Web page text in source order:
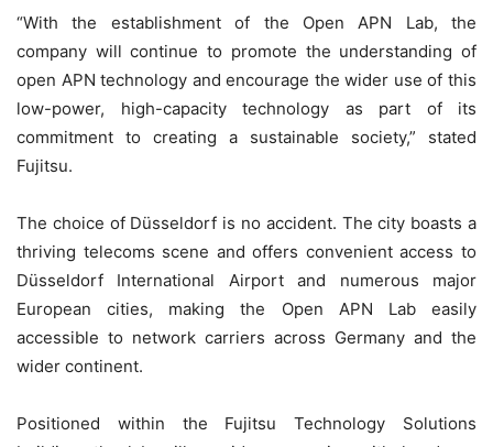
“With the establishment of the Open APN Lab, the
company will continue to promote the understanding of
open APN technology and encourage the wider use of this
low-power, high-capacity technology as part of its
commitment to creating a sustainable society,” stated
Fujitsu.
The choice of Düsseldorf is no accident. The city boasts a
thriving telecoms scene and offers convenient access to
Düsseldorf International Airport and numerous major
European cities, making the Open APN Lab easily
accessible to network carriers across Germany and the
wider continent.
Positioned within the Fujitsu Technology Solutions